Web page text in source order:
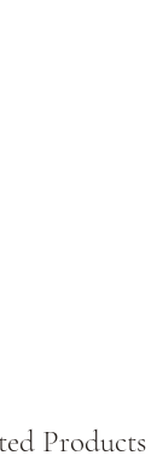
Products